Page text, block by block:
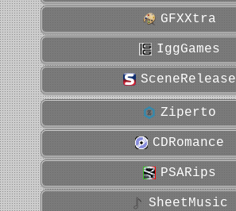
GFXXtra
IggGames
SceneRelease
Ziperto
CDRomance
PSARips
SheetMusic